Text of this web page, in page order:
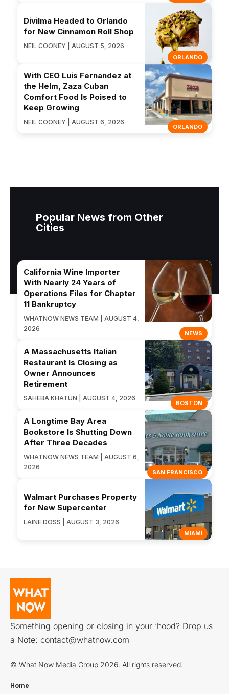
ORLANDO
Divilma Headed to Orlando
for New Cinnamon Roll Shop
NEIL COONEY | AUGUST 5, 2026
ORLANDO
With CEO Luis Fernandez at
the Helm, Zaza Cuban
Comfort Food Is Poised to
Keep Growing
NEIL COONEY | AUGUST 6, 2026
Popular News from Other
Cities
NEWS
California Wine Importer
With Nearly 24 Years of
Operations Files for Chapter
11 Bankruptcy
WHATNOW NEWS TEAM | AUGUST 4,
2026
BOSTON
A Massachusetts Italian
Restaurant Is Closing as
Owner Announces
Retirement
SAHEBA KHATUN | AUGUST 4, 2026
SAN FRANCISCO
A Longtime Bay Area
Bookstore Is Shutting Down
After Three Decades
WHATNOW NEWS TEAM | AUGUST 6,
2026
MIAMI
Walmart Purchases Property
for New Supercenter
LAINE DOSS | AUGUST 3, 2026
Something opening or closing in your ‘hood? Drop us
a Note: contact@whatnow.com
© What Now Media Group 2026. All rights reserved.
Home